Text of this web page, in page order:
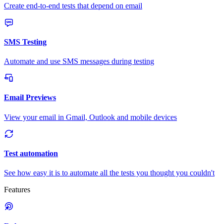
Create end-to-end tests that depend on email
SMS Testing
Automate and use SMS messages during testing
Email Previews
View your email in Gmail, Outlook and mobile devices
Test automation
See how easy it is to automate all the tests you thought you couldn't
Features